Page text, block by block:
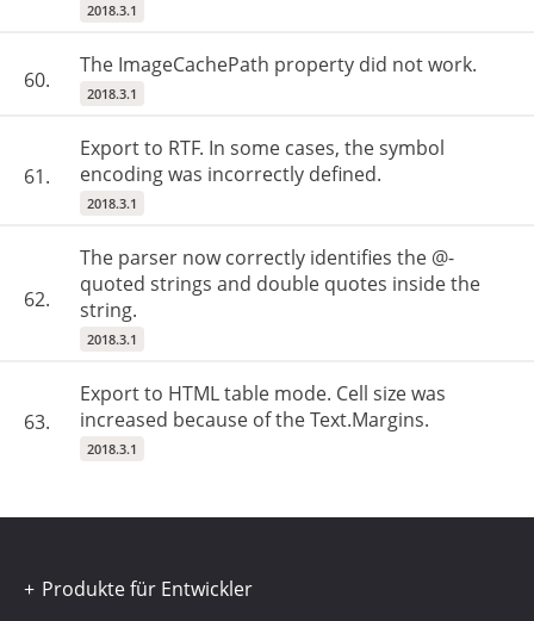
2018.3.1
60.
The ImageCachePath property did not work.
2018.3.1
61.
Export to RTF. In some cases, the symbol
encoding was incorrectly defined.
2018.3.1
62.
The parser now correctly identifies the @-
quoted strings and double quotes inside the
string.
2018.3.1
63.
Export to HTML table mode. Cell size was
increased because of the Text.Margins.
2018.3.1
Produkte für Entwickler